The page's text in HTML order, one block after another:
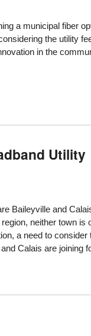
a municipal fiber
the utility
in the
Utility
Baileyville and
neither town is
a need to
Calais are joining